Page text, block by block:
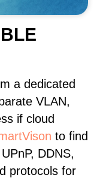
a dedicated
VLAN,
if cloud
to find
DDNS,
protocols for